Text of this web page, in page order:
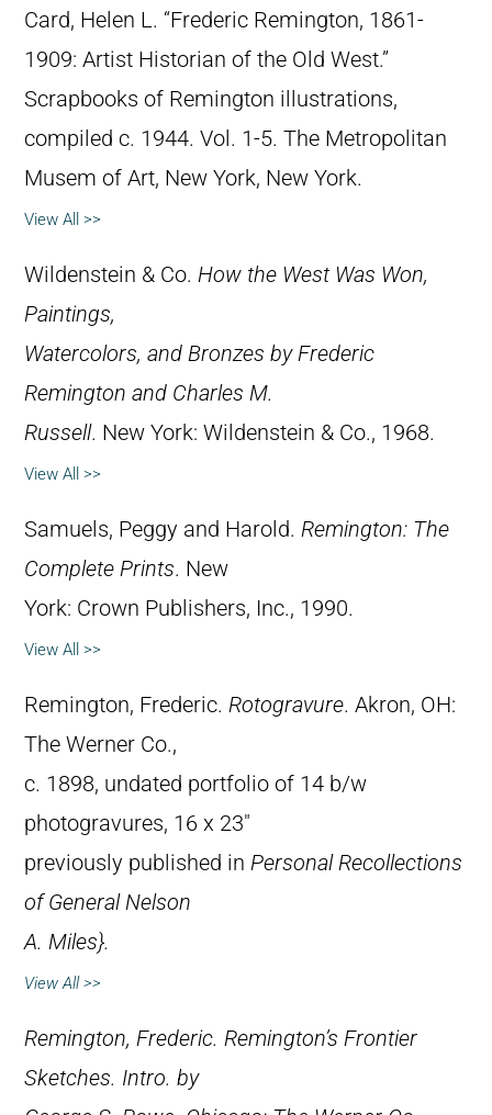
Card, Helen L. “Frederic Remington, 1861-
1909: Artist Historian of the Old West.”
Scrapbooks of Remington illustrations,
compiled c. 1944. Vol. 1-5. The Metropolitan
Musem of Art, New York, New York.
View All >>
Wildenstein & Co. How the West Was Won,
Paintings,
Watercolors, and Bronzes by Frederic
Remington and Charles M.
Russell. New York: Wildenstein & Co., 1968.
View All >>
Samuels, Peggy and Harold. Remington: The
Complete Prints. New
York: Crown Publishers, Inc., 1990.
View All >>
Remington, Frederic. Rotogravure. Akron, OH:
The Werner Co.,
c. 1898, undated portfolio of 14 b/w
photogravures, 16 x 23″
previously published in Personal Recollections
of General Nelson
A. Miles}.
View All >>
Remington, Frederic. Remington’s Frontier
Sketches. Intro. by